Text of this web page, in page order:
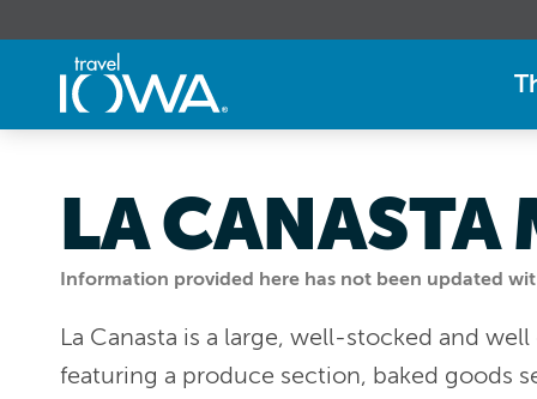
Information provided here has not been updated
LA CANASTA
La Canasta is a large, well-stocked and
featuring a produce section, baked goods